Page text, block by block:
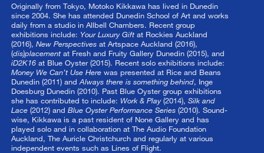
Originally from Tokyo, Motoko Kikkawa has lived in Dunedin
since 2004. She has attended Dunedin School of Art and works
daily from a studio in Allbell Chambers. Recent group
exhibitions include: Your Luxury Giftat Rockies Auckland
(2016), New Perspectivesat Artspace Auckland (2016),
(dis)placementat Fresh and Fruity Gallery Dunedin (2015), and
iD2K16at Blue Oyster (2015). Recent solo exhibitions include:
Money We Can’t Use Herewas presented at Rice and Beans
Dunedin (2011) and Always there is something behind, Inge
Doesburg Dunedin (2010). Past Blue Oyster group exhibitions
she has contributed to include: Work & Play(2014), Silk and
Lace (2012) and Blue Oyster Performance Series (2010). Sound-
wise, Kikkawa is a past resident of None Gallery and has
played solo and in collaboration at The Audio Foundation
Auckland, The Auricle Christchurch and regularly at various
independent events such as Lines of Flight.